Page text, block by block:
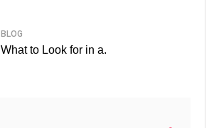
BLOG
What to Look for in a.